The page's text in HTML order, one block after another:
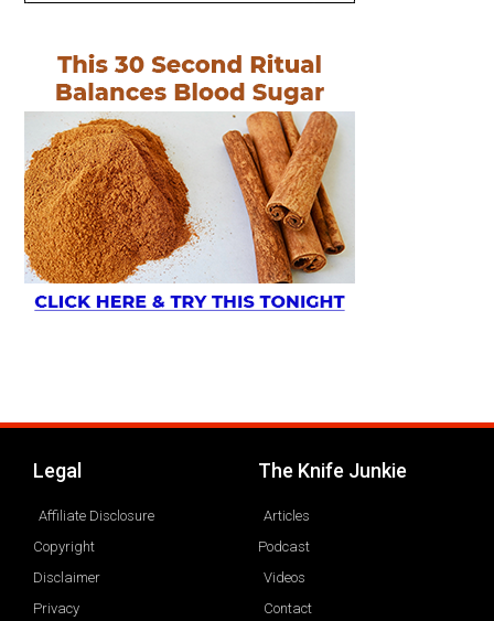
Legal
Affiliate Disclosure
Copyright
Disclaimer
Privacy
The Knife Junkie
Articles
Podcast
Videos
Contact